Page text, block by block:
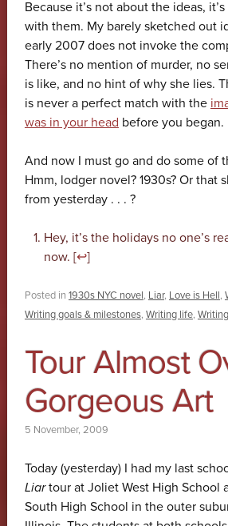
Because it’s not about the ideas,
with them. My barely sketched out
early 2007 does not invoke the
There’s no mention of murder, no
is like, and no hint of why she lies.
is never a perfect match with the
was in your head before you began.
And now I must go and do some of
Hmm, lodger novel? 1930s? Or that
from yesterday . . . ?
Hey, it’s the holidays no one’s
now. [↩]
Posted in 1930s NYC novel, Liar, Love is Hell,
Writing goals & milestones, Writing life,
Tour Almost
Gorgeous Art
5 November, 2009
Today (yesterday) I had my last
Liartour at Joliet West High School
South High School in the outer